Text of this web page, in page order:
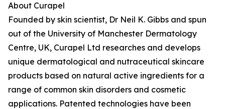
About Curapel
Founded by skin scientist, Dr Neil K. Gibbs and spun
out of the University of Manchester Dermatology
Centre, UK, Curapel Ltd researches and develops
unique dermatological and nutraceutical skincare
products based on natural active ingredients for a
range of common skin disorders and cosmetic
applications. Patented technologies have been